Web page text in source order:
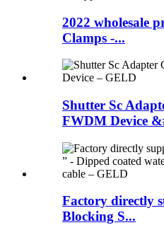
2022 wholesale
Clamps -...
Shutter Sc
FWDM Device
Factory directly
Blocking S...